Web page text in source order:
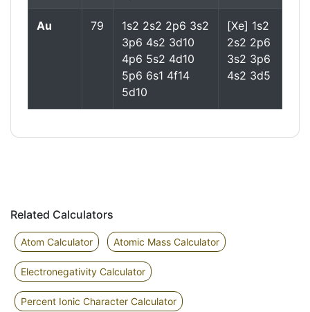
Au 79
1s2 2s2 2p6 3s2
3p6 4s2 3d10
4p6 5s2 4d10
5p6 6s1 4f14
5d10
[Xe] 1s2
2s2 2p6
3s2 3p6
4s2 3d5
Related Calculators
Atom Calculator Atomic Mass Calculator
Electronegativity Calculator
Percent Ionic Character Calculator